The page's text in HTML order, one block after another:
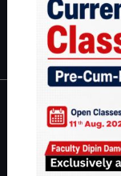
| Environment
IAS in first Attempt|
About
About Us